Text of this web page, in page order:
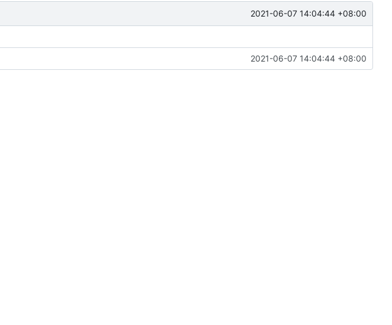
2021-06-07 14:04:44 +08:00
2021-06-07 14:04:44 +08:00